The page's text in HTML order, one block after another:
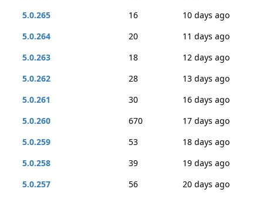
5.0.265
16
10 days ago
5.0.264
20
11 days ago
5.0.263
18
12 days ago
5.0.262
28
13 days ago
5.0.261
30
16 days ago
5.0.260
670
17 days ago
5.0.259
53
18 days ago
5.0.258
39
19 days ago
5.0.257
56
20 days ago